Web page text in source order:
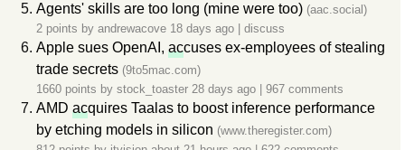
Agents' skills are too long (mine were too) (aac.social)
2 points by andrewacove 18 days ago discuss
Apple sues OpenAI, accuses ex-employees of stealing
trade secrets (9to5mac.com)
1660 points by stock_toaster 28 days ago 967 comments
AMD acquires Taalas to boost inference performance
by etching models in silicon (www.theregister.com)